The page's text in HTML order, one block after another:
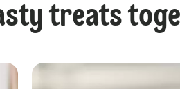
treats
White Chocolate Easter Bark